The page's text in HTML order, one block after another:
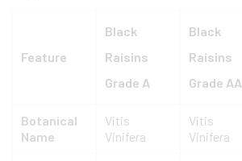
Feature
Black
Raisins
Grade A
Black
Raisins
Grade AA
Botanical
Name
Vitis
Vinifera
Vitis
Vinifera